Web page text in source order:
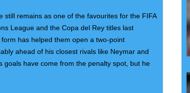
still remains as one of the favourites for the FIFA
League and the Copa del Rey titles last
has helped them open a two-point
ahead of his closest rivals like Neymar and
goals have come from the penalty spot, but he